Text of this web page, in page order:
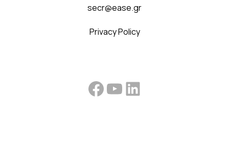
secr@ease.gr
Privacy Policy